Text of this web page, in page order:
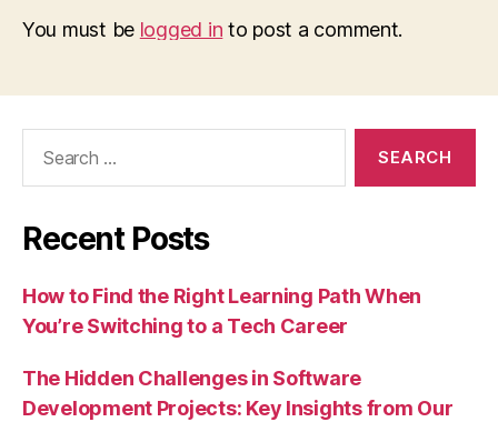
You must be logged in to post a comment.
Recent Posts
How to Find the Right Learning Path When
You’re Switching to a Tech Career
The Hidden Challenges in Software
Development Projects: Key Insights from Our